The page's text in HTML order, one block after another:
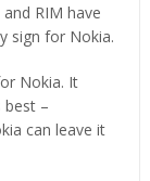
RIM have
sign for Nokia.
Nokia. It
best –
can leave it